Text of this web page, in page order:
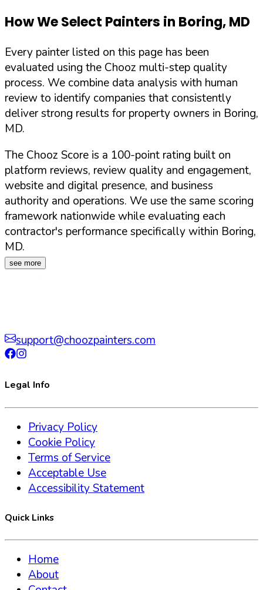
How We Select Painters in Boring,MD
Every painter listed on this page has been
evaluated using the Chooz multi-step quality
process. We combine data analysis with human
review to identify companies that consistently
deliver strong results for property owners in Boring,
MD.
The Chooz Score is a 100-point rating built on
platform reviews, review quality and engagement,
website and digital presence, and business
authority and operations. We use the same scoring
framework nationwide while evaluating each
contractor's performance specifically within Boring,
MD.
see more
support@choozpainters.com
Legal Info
Privacy Policy
Cookie Policy
Terms of Service
Acceptable Use
Accessibility Statement
Quick Links
Home
About